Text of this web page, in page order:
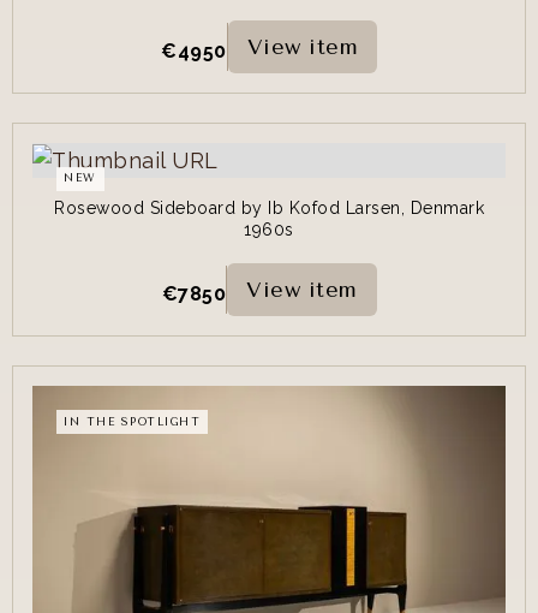
€4950 View item
NEW
Rosewood Sideboard by Ib Kofod Larsen, Denmark
1960s
€7850 View item
IN THE SPOTLIGHT